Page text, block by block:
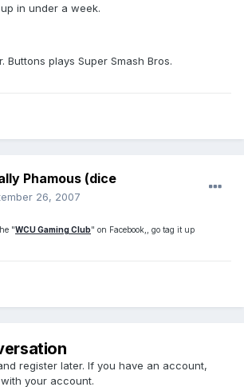
in under a week.
Buttons plays Super Smash Bros.
Phamous (dice
26, 2007
"WCU Gaming Club" on Facebook,, go tag it up
register later. If you have an account,
your account.